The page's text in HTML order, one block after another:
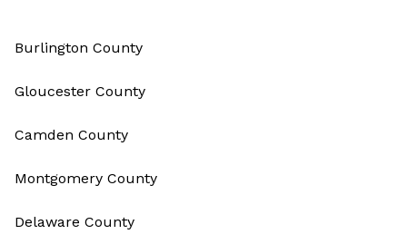
Burlington County
Gloucester County
Camden County
Montgomery County
Delaware County